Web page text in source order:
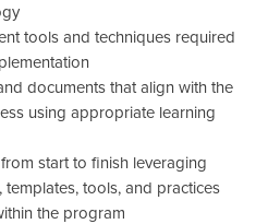
tools and techniques required
documents that align with the
using appropriate learning
start to finish leveraging
tools, and practices
the program